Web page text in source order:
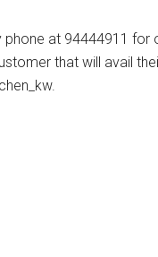
phone at 94444911
that will avail